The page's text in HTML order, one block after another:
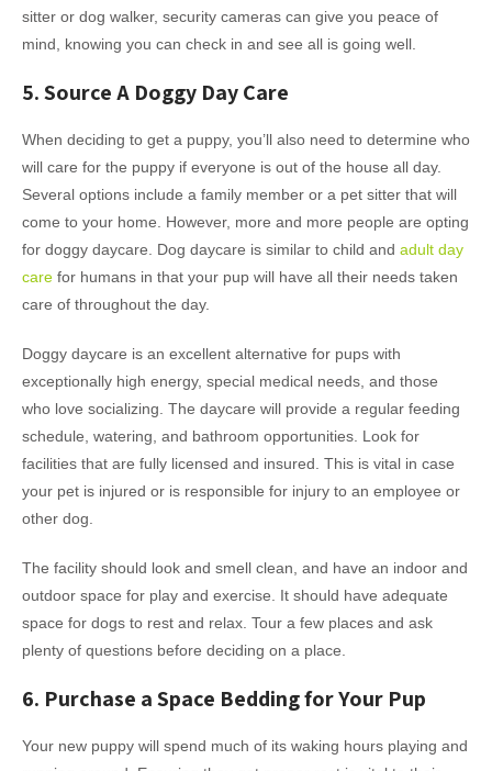
sitter or dog walker, security cameras can give you peace of
mind, knowing you can check in and see all is going well.
5. Source A Doggy Day Care
When deciding to get a puppy, you’ll also need to determine who
will care for the puppy if everyone is out of the house all day.
Several options include a family member or a pet sitter that will
come to your home. However, more and more people are opting
for doggy daycare. Dog daycare is similar to child and adult day
care for humans in that your pup will have all their needs taken
care of throughout the day.
Doggy daycare is an excellent alternative for pups with
exceptionally high energy, special medical needs, and those
who love socializing. The daycare will provide a regular feeding
schedule, watering, and bathroom opportunities. Look for
facilities that are fully licensed and insured. This is vital in case
your pet is injured or is responsible for injury to an employee or
other dog.
The facility should look and smell clean, and have an indoor and
outdoor space for play and exercise. It should have adequate
space for dogs to rest and relax. Tour a few places and ask
plenty of questions before deciding on a place.
6. Purchase a Space Bedding for Your Pup
Your new puppy will spend much of its waking hours playing and